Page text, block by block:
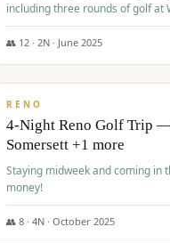
including three rounds of golf at
Courses.
👥 12 · 2N · June 2025
$499/pp
RENO
4-Night Reno Golf Trip
Somersett +1 more
Staying midweek and coming in
money!
👥 8 · 4N · October 2025